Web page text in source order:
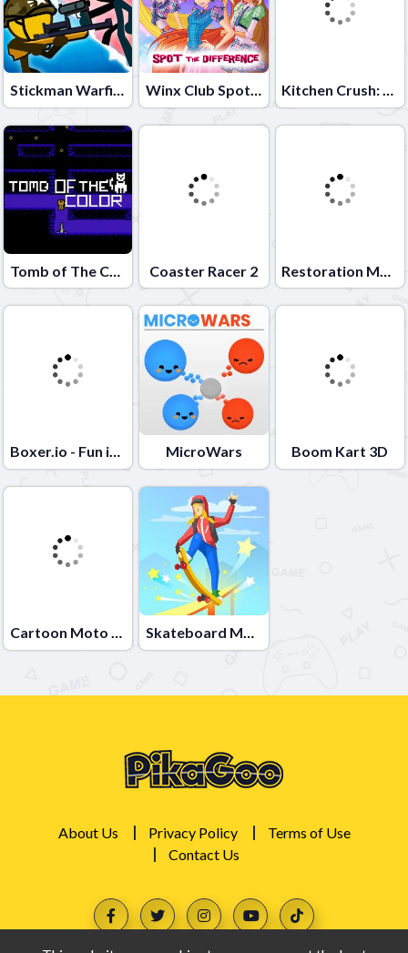
Stickman Warfield Winx Club Spot the Differences Kitchen Crush: Cooking Game
Tomb of The Cat Color Coaster Racer 2 Restoration Master
Boxer.io - Fun io games MicroWars Boom Kart 3D
Cartoon Moto Stunt Skateboard Master
About Us Privacy Policy
Terms of Use
Contact Us